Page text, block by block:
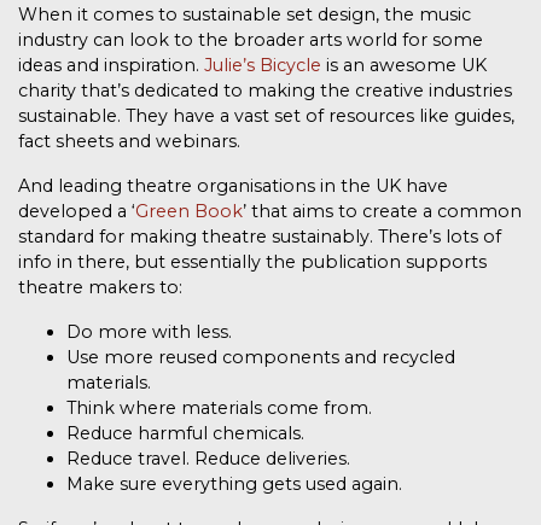
When it comes to sustainable set design, the music
industry can look to the broader arts world for some
ideas and inspiration. Julie’s Bicycle is an awesome UK
charity that’s dedicated to making the creative industries
sustainable. They have a vast set of resources like guides,
fact sheets and webinars.
And leading theatre organisations in the UK have
developed a ‘Green Book’ that aims to create a common
standard for making theatre sustainably. There’s lots of
info in there, but essentially the publication supports
theatre makers to:
Do more with less.
Use more reused components and recycled
materials.
Think where materials come from.
Reduce harmful chemicals.
Reduce travel. Reduce deliveries.
Make sure everything gets used again.